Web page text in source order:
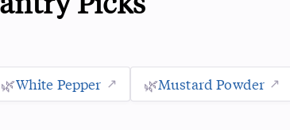
🌿White Pepper 🌿Mustard Powder